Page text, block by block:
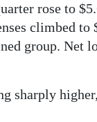
rose to
climbed
group. Net
sharply